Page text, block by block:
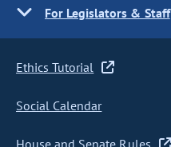
For Legislators & Staff
Ethics Tutorial
Social Calendar
House and Senate Rules